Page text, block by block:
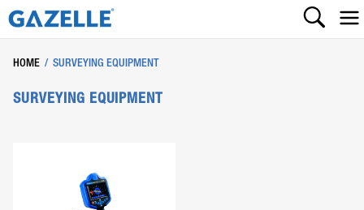
HOME / SURVEYING EQUIPMENT
SURVEYING EQUIPMENT